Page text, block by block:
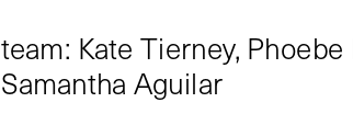
team: Kate Tierney, Phoebe
Samantha Aguilar